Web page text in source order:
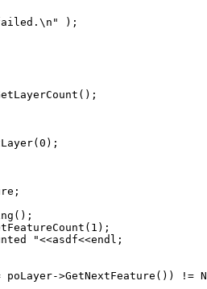
);
"<<asdf<<endl;
poLayer->GetNextFeature()) !=